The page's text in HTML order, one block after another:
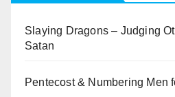
Slaying Dragons – Judging
Satan
Pentecost & Numbering Men